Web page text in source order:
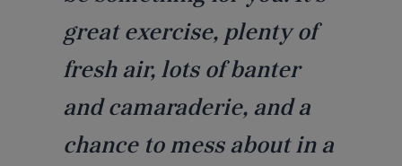
great exercise, plenty of
fresh air, lots of banter
and camaraderie, and a
chance to mess about in a